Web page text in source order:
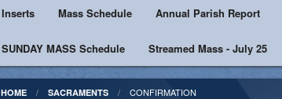
Supporters Baptism
Penance
First Holy Eucharist
Pre-K -
Middle &
Catechist
Inserts Mass Schedule Annual Parish Report
SUNDAY MASS Schedule Streamed Mass - July 25
HOME SACRAMENTS CONFIRMATION